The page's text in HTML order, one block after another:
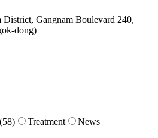
District, Gangnam Boulevard 240,
dong)
Treatment News